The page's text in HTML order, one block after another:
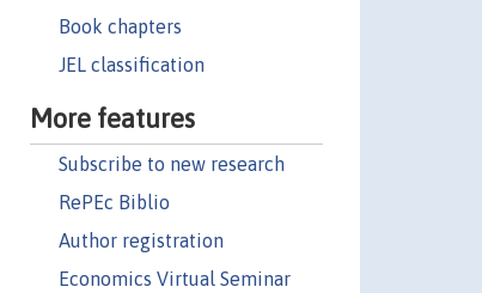
Book chapters
JEL classification
More features
Subscribe to new research
RePEc Biblio
Author registration
Economics Virtual Seminar